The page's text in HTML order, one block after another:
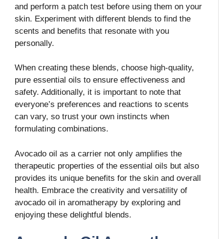
and perform a patch test before using them on your
skin. Experiment with different blends to find the
scents and benefits that resonate with you
personally.
When creating these blends, choose high-quality,
pure essential oils to ensure effectiveness and
safety. Additionally, it is important to note that
everyone’s preferences and reactions to scents
can vary, so trust your own instincts when
formulating combinations.
Avocado oil as a carrier not only amplifies the
therapeutic properties of the essential oils but also
provides its unique benefits for the skin and overall
health. Embrace the creativity and versatility of
avocado oil in aromatherapy by exploring and
enjoying these delightful blends.